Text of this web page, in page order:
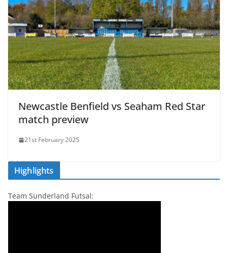
Newcastle Benfield vs Seaham Red Star
match preview
21st February 2025
Highlights
Team Sunderland Futsal: